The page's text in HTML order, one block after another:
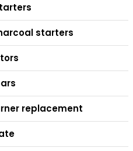
starters
replacement